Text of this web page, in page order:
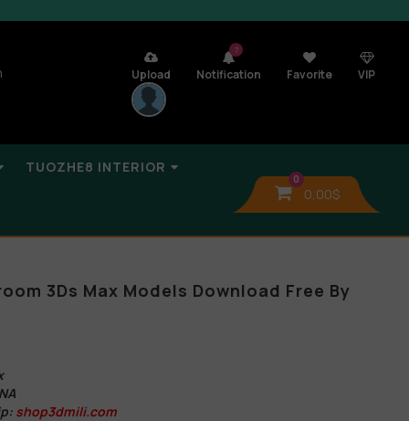
Upload
7
Notification Favorite VIP
TUOZHE8 INTERIOR
0
0,00$
3Ds Max Models Download Free By
shop3dmili.com